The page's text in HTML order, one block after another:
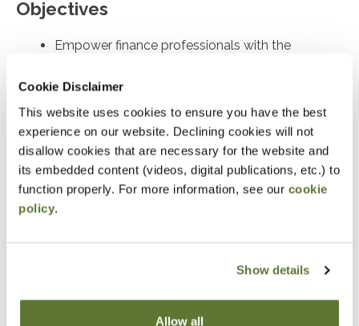
Cookie Disclaimer
This website uses cookies to ensure you have the best
experience on our website. Declining cookies will not
disallow cookies that are necessary for the website and
its embedded content (videos, digital publications, etc.) to
function properly. For more information, see our cookie
policy.
Show details
Allow all
Objectives
Empower finance professionals with the
understand, anticipate, and mitigate both
external and internal risks
Notice
“Adding to Calendar” does not register you for this
event. Please either register online by clicking “Add to